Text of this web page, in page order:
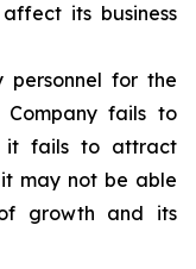
its business
personnel for the
Company fails to
it fails to attract
may not be able
growth and its